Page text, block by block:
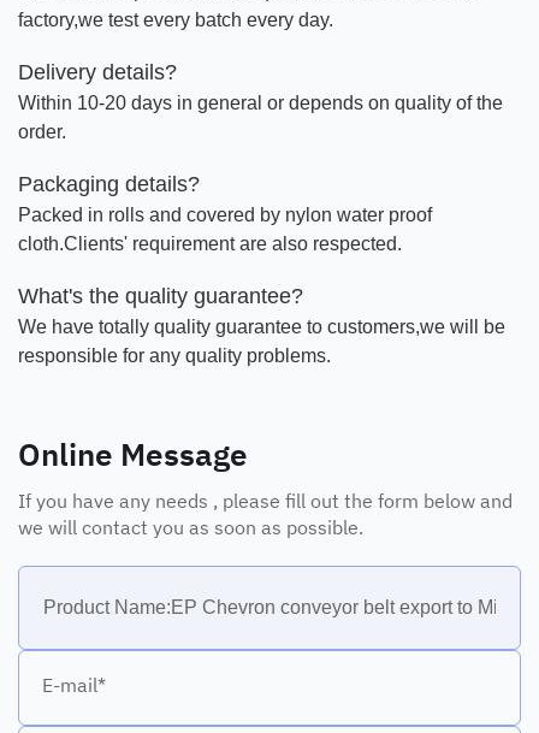
factory,we test every batch every day.
Delivery details?
Within 10-20 days in general or depends on quality of the
order.
Packaging details?
Packed in rolls and covered by nylon water proof
cloth.Clients' requirement are also respected.
What's the quality guarantee?
We have totally quality guarantee to customers,we will be
responsible for any quality problems.
Online Message
If you have any needs , please fill out the form below and
we will contact you as soon as possible.
E-mail*